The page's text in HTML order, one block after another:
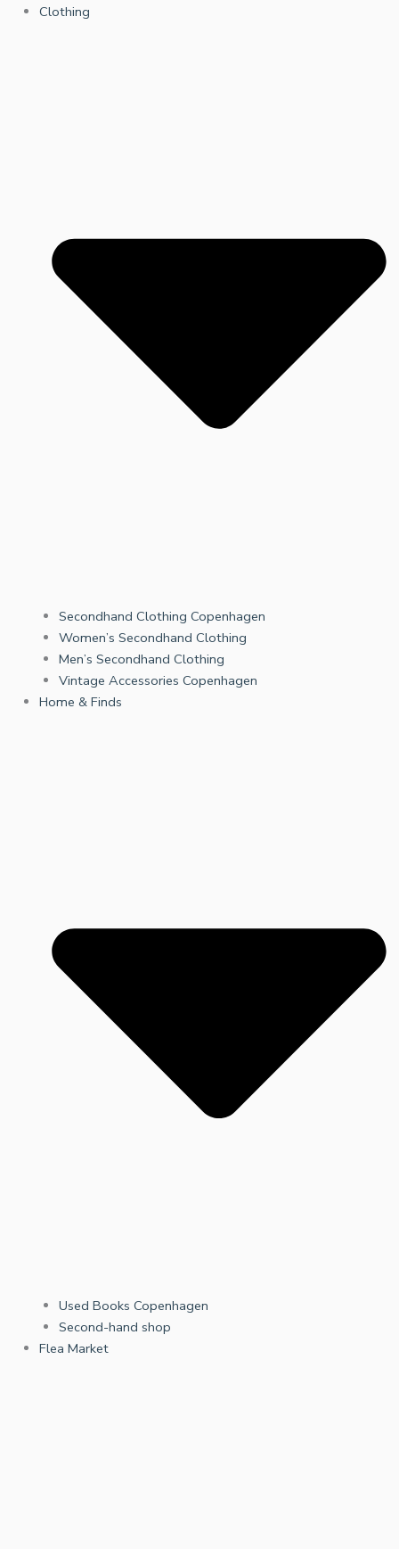
Clothing
Secondhand Clothing Copenhagen
Women’s Secondhand Clothing
Men’s Secondhand Clothing
Vintage Accessories Copenhagen
Home & Finds
Used Books Copenhagen
Second-hand shop
Flea Market